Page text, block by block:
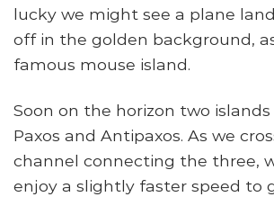
lucky we might see a plane
off in the golden background,
famous mouse island.
Soon on the horizon two islands
Paxos and Antipaxos. As we
channel connecting the three,
enjoy a slightly faster speed to